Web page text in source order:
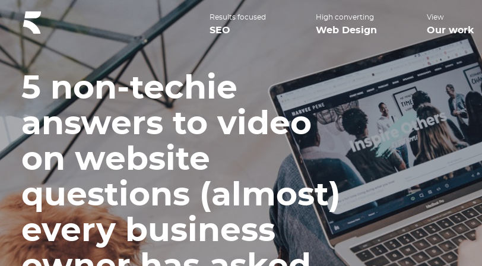
Results focused
SEO
High converting
Web Design
View
Our work
5 non-techie
answers to video
on website
questions (almost)
every business